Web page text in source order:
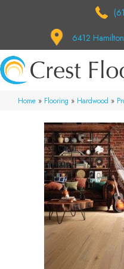
6412
Home » Flooring » Hardwood »